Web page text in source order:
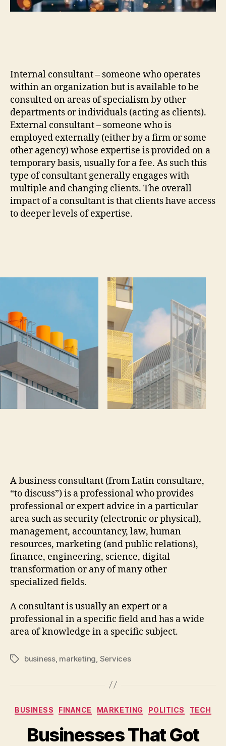
Internal consultant – someone who operates
within an organization but is available to be
consulted on areas of specialism by other
departments or individuals (acting as clients).
External consultant – someone who is
employed externally (either by a firm or some
other agency) whose expertise is provided on a
temporary basis, usually for a fee. As such this
type of consultant generally engages with
multiple and changing clients. The overall
impact of a consultant is that clients have access
to deeper levels of expertise.
A business consultant (from Latin consultare,
“to discuss”) is a professional who provides
professional or expert advice in a particular
area such as security (electronic or physical),
management, accountancy, law, human
resources, marketing (and public relations),
finance, engineering, science, digital
transformation or any of many other
specialized fields.
A consultant is usually an expert or a
professional in a specific field and has a wide
area of knowledge in a specific subject.
business, marketing, Services
BUSINESS FINANCE MARKETING POLITICS TECH
Businesses That Got